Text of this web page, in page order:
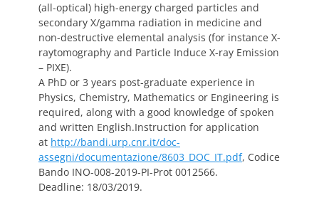
(all-optical) high-energy charged particles and
secondary X/gamma radiation in medicine and
non-destructive elemental analysis (for instance X-
raytomography and Particle Induce X-ray Emission
– PIXE).
A PhD or 3 years post-graduate experience in
Physics, Chemistry, Mathematics or Engineering is
required, along with a good knowledge of spoken
and written English.Instruction for application
at http://bandi.urp.cnr.it/doc-
assegni/documentazione/8603_DOC_IT.pdf, Codice
Bando INO-008-2019-PI-Prot 0012566.
Deadline: 18/03/2019.